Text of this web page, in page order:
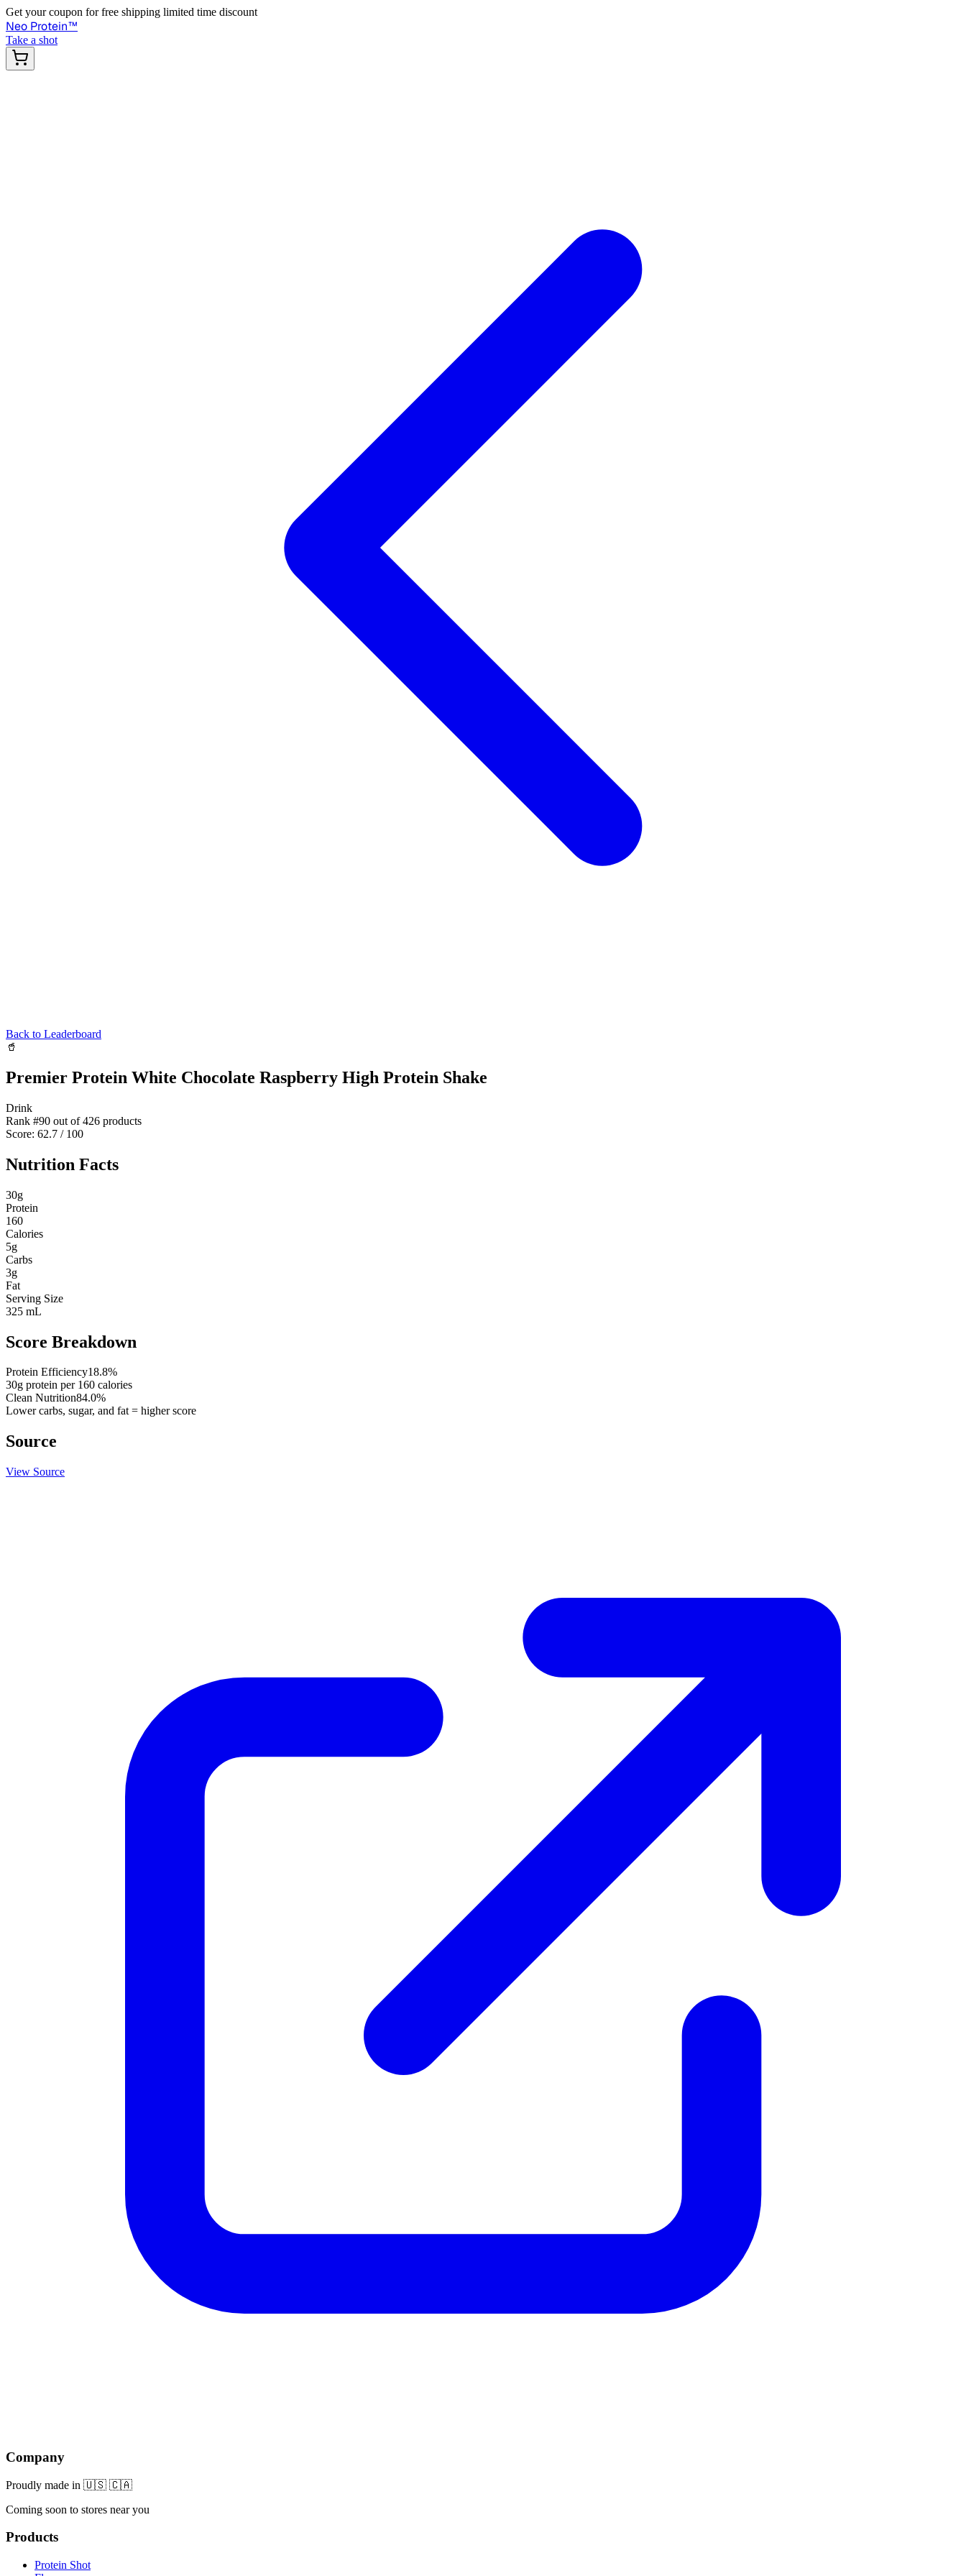
Get your coupon for free shipping limited time discount
Neo Protein™
Take a shot
Back to Leaderboard
🥤
Premier Protein White Chocolate Raspberry High Protein Shake
Drink
Rank #90 out of426 products
Score: 62.7 / 100
Nutrition Facts
30g
Protein
160
Calories
5g
Carbs
3g
Fat
Serving Size
325 mL
Score Breakdown
Protein Efficiency18.8%
30g protein per 160 calories
Clean Nutrition84.0%
Lower carbs, sugar, and fat = higher score
Source
View Source
Company
Proudly made in 🇺🇸 🇨🇦
Coming soon to stores near you
Products
Protein Shot